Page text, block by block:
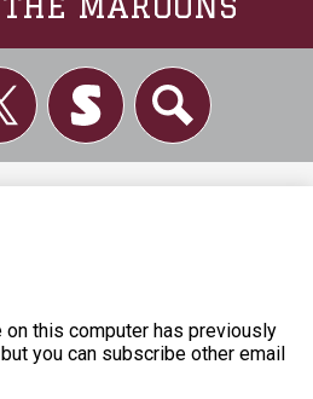
on this computer has previously
you can subscribe other email